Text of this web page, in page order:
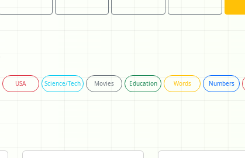
USA Science/Tech Movies Education Words Numbers